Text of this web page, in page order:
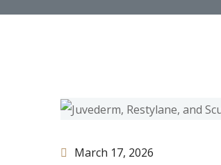
March 17, 2026